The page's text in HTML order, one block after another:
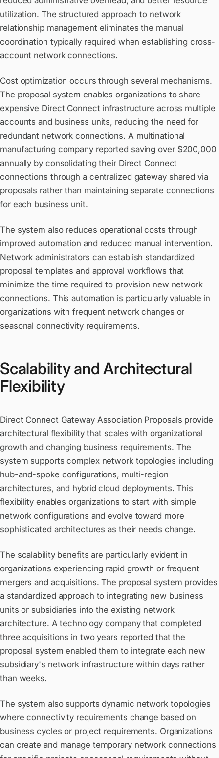
utilization. The structured approach to network
relationship management eliminates the manual
coordination typically required when establishing cross-
account network connections.
Cost optimization occurs through several mechanisms.
The proposal system enables organizations to share
expensive Direct Connect infrastructure across multiple
accounts and business units, reducing the need for
redundant network connections. A multinational
manufacturing company reported saving over $200,000
annually by consolidating their Direct Connect
connections through a centralized gateway shared via
proposals rather than maintaining separate connections
for each business unit.
The system also reduces operational costs through
improved automation and reduced manual intervention.
Network administrators can establish standardized
proposal templates and approval workflows that
minimize the time required to provision new network
connections. This automation is particularly valuable in
organizations with frequent network changes or
seasonal connectivity requirements.
Scalability and Architectural
Flexibility
Direct Connect Gateway Association Proposals provide
architectural flexibility that scales with organizational
growth and changing business requirements. The
system supports complex network topologies including
hub-and-spoke configurations, multi-region
architectures, and hybrid cloud deployments. This
flexibility enables organizations to start with simple
network configurations and evolve toward more
sophisticated architectures as their needs change.
The scalability benefits are particularly evident in
organizations experiencing rapid growth or frequent
mergers and acquisitions. The proposal system provides
a standardized approach to integrating new business
units or subsidiaries into the existing network
architecture. A technology company that completed
three acquisitions in two years reported that the
proposal system enabled them to integrate each new
subsidiary's network infrastructure within days rather
than weeks.
The system also supports dynamic network topologies
where connectivity requirements change based on
business cycles or project requirements. Organizations
can create and manage temporary network connections